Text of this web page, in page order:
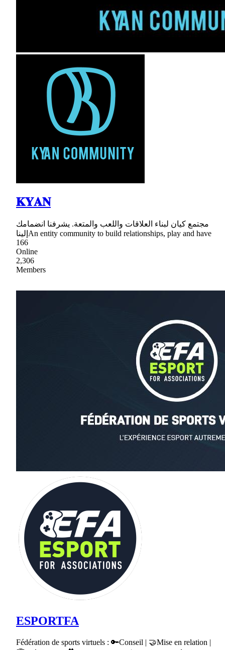
𝐊𝐘𝐀𝐍
مجتمع كيان لبناء العلاقات واللعب والمتعة. يشرفنا انضمامك
إليناAn entity community to build relationships, play and have
166
Online
2,306
Members
ESPORTFA
Fédération de sports virtuels : 🔑Conseil | 🤝Mise en relation |